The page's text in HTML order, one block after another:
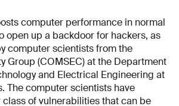
computer performance in normal
open up a backdoor for hackers, as
computer scientists from the
Group (COMSEC) at the Department
and Electrical Engineering at
The computer scientists have
of vulnerabilities that can be